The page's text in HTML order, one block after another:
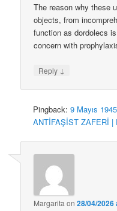
The reason why these
objects, from
function as dordolecs
concern with
Reply ↓
Pingback:9 Mayıs
ANTİFAŞİST ZAFERİ |
Margarita on28/04/2026